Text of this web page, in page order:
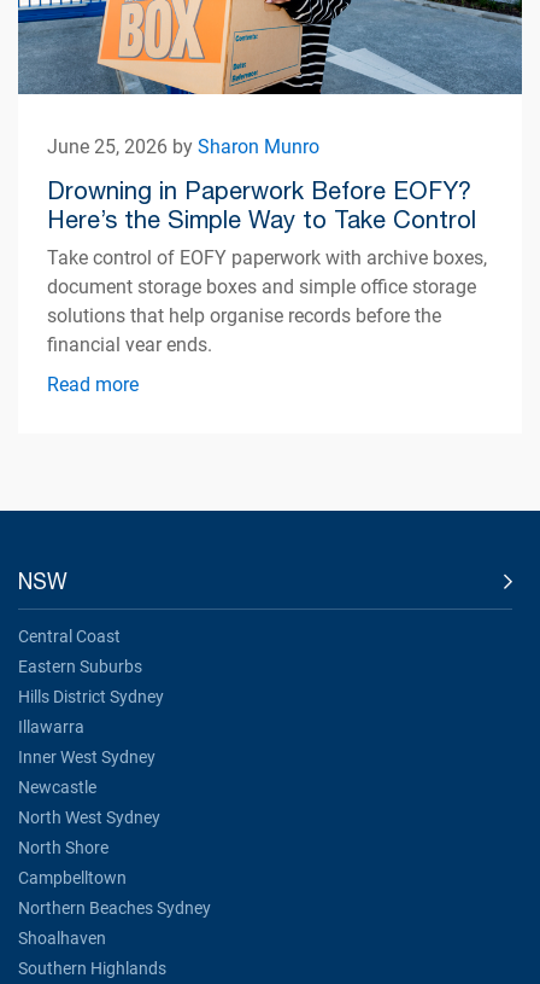
June 25, 2026 bySharon Munro
Drowning in Paperwork Before EOFY?
Here’s the Simple Way to Take Control
Take control of EOFY paperwork with archive boxes,
document storage boxes and simple office storage
solutions that help organise records before the
financial year ends.
Read more
NSW
Central Coast
Eastern Suburbs
Hills District Sydney
Illawarra
Inner West Sydney
Newcastle
North West Sydney
North Shore
Campbelltown
Northern Beaches Sydney
Shoalhaven
Southern Highlands